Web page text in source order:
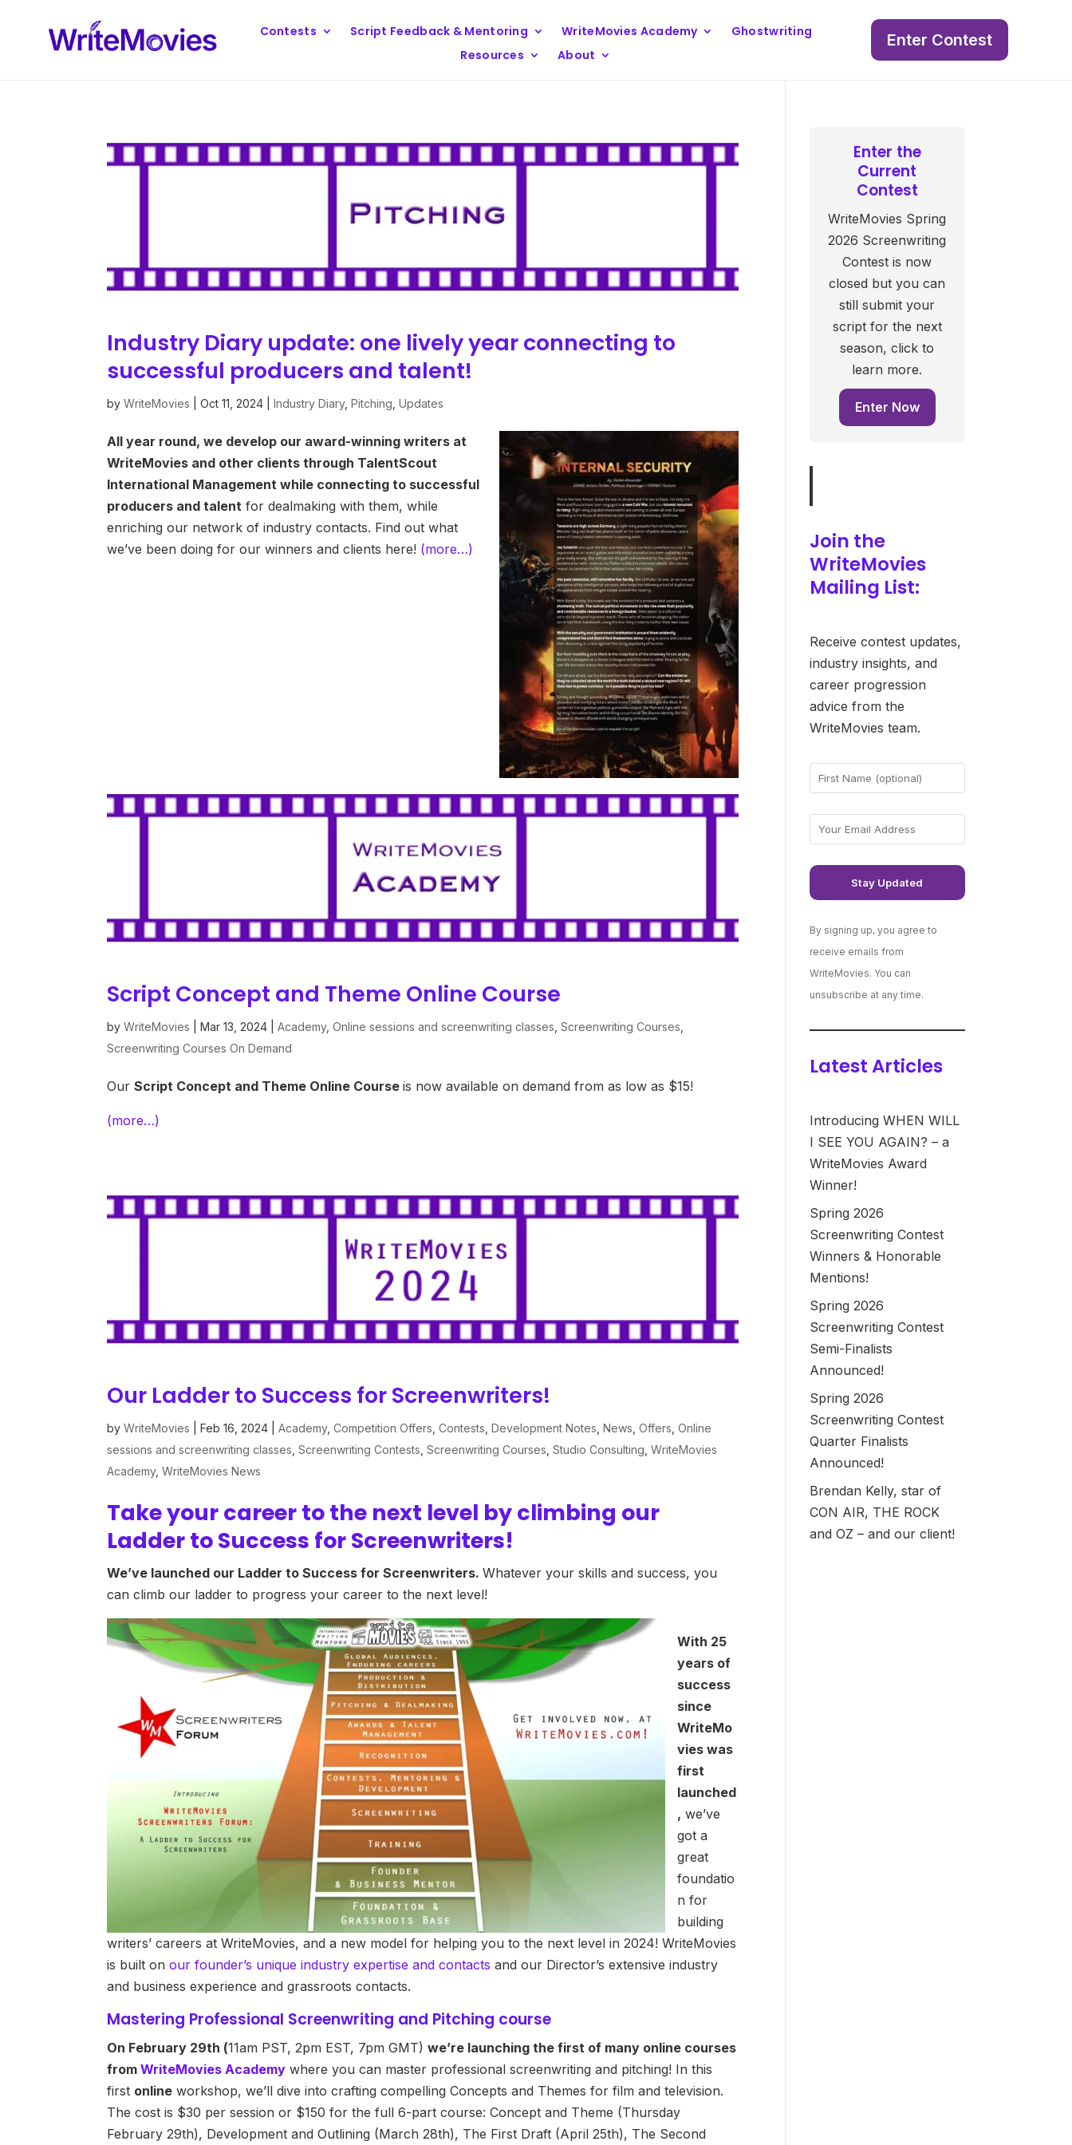
Contests Script Feedback & Mentoring WriteMovies Academy
Ghostwriting
Resources
About
Enter Contest
Industry Diary update: one lively year connecting to
successful producers and talent!
byWriteMovies |Oct 11, 2024 |Industry Diary,Pitching ,Updates
All year round, we develop our award-winning writers at
WriteMovies and other clients through TalentScout
International Management while connecting to successful
producers and talent for dealmaking with them, while
enriching our network of industry contacts. Find out what
we’ve been doing for our winners and clients here! (more…)
Script Concept and Theme Online Course
byWriteMovies |Mar 13, 2024 |Academy,Online sessions and screenwriting classes ,Screenwriting Courses
Screenwriting Courses On Demand
OurScript Concept and Theme Online Courseis now available on demand from as low as $15!
(more…)
Our Ladder to Success for Screenwriters!
byWriteMovies |Feb 16, 2024 |Academy,Competition Offers ,Contests ,Development Notes ,News ,Offers ,Online
sessions and screenwriting classes ,Screenwriting Contests ,Screenwriting Courses ,Studio Consulting ,WriteMovies
Academy,WriteMovies News
Take your career to the next level by climbing our
Ladder to Success for Screenwriters!
We’ve launched our Ladder to Success for Screenwriters.Whatever your skills and success, you
can climb our ladder to progress your career to the next level!
With 25
years of
success
since
WriteMo
vies was
first
launched
, we’ve
got a
great
foundatio
n for
building
writers’ careers at WriteMovies, and a new model for helping you to the next level in 2024! WriteMovies
is built onour founder’s unique industry expertise and contacts and our Director’s extensive industry
and business experience and grassroots contacts.
Mastering Professional Screenwriting and Pitching course
On February 29th (11am PST, 2pm EST, 7pm GMT)we’re launching the first of many online courses
fromWriteMovies Academy where you can master professional screenwriting and pitching! In this
first online workshop, we’ll dive into crafting compelling Concepts and Themes for film and television.
The cost is $30 per session or $150 for the full 6-part course: Concept and Theme (Thursday
February 29th), Development and Outlining (March 28th), The First Draft (April 25th), The Second
Enter the
Current
Contest
WriteMovies Spring
2026 Screenwriting
Contest is now
closed but you can
still submit your
script for the next
season, click to
learn more.
Enter Now
Join the
WriteMovies
Mailing List:
Receive contest updates,
industry insights, and
career progression
advice from the
WriteMovies team.
By signing up, you agree to
receive emails from
WriteMovies. You can
unsubscribe at any time.
Latest Articles
Introducing WHEN WILL
I SEE YOU AGAIN? – a
WriteMovies Award
Winner!
Spring 2026
Screenwriting Contest
Winners & Honorable
Mentions!
Spring 2026
Screenwriting Contest
Semi-Finalists
Announced!
Spring 2026
Screenwriting Contest
Quarter Finalists
Announced!
Brendan Kelly, star of
CON AIR, THE ROCK
and OZ – and our client!